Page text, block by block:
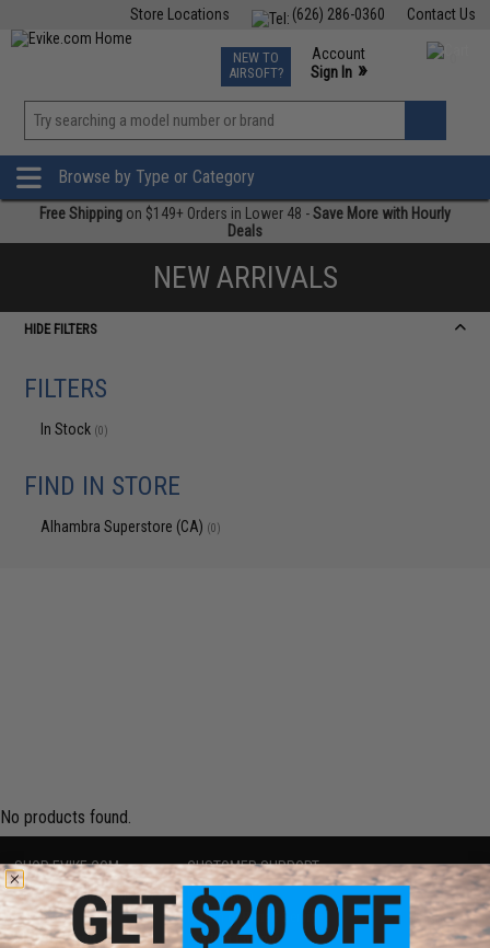
Contact Us
(626) 286-0360
Store Locations
TCG Events
Phone Support M-F 7am-5pm PST
NEW TO
AIRSOFT?
Account
Sign In »
»
Browse by Type or Category
Free Shipping on $149+ Orders in Lower 48 -Save More with Hourly
Deals
NEW ARRIVALS
HIDE FILTERS
FILTERS
In Stock (0)
FIND IN STORE
Alhambra Superstore (CA) (0)
No products found.
SHOP EVIKE.COM
Airsoft|Fishing|Air Gun
Epic Deals
Shop by Brand
CUSTOMER SUPPORT
Price Match
Return or Repair Service
Product Lookup